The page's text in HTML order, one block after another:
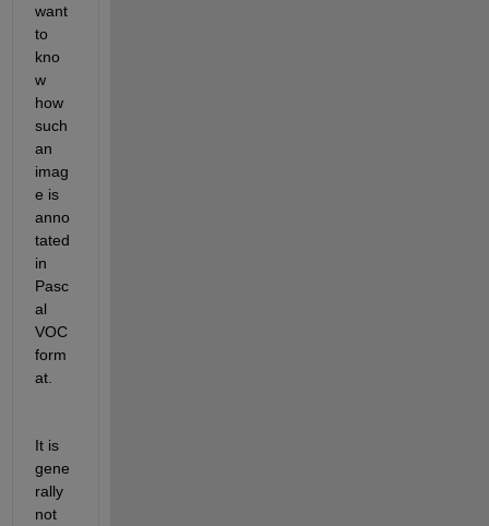
want
to
kno
w
how
such
an
imag
e is
anno
tated
in
Pasc
al
VOC
form
at.
It is
gene
rally
not